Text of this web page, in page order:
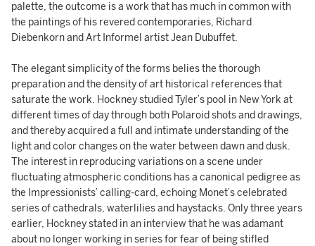
palette, the outcome is a work that has much in common with
the paintings of his revered contemporaries, Richard
Diebenkorn and Art Informel artist Jean Dubuffet.
The elegant simplicity of the forms belies the thorough
preparation and the density of art historical references that
saturate the work. Hockney studied Tyler’s pool in New York at
different times of day through both Polaroid shots and drawings,
and thereby acquired a full and intimate understanding of the
light and color changes on the water between dawn and dusk.
The interest in reproducing variations on a scene under
fluctuating atmospheric conditions has a canonical pedigree as
the Impressionists’ calling-card, echoing Monet’s celebrated
series of cathedrals, waterlilies and haystacks. Only three years
earlier, Hockney stated in an interview that he was adamant
about no longer working in series for fear of being stifled